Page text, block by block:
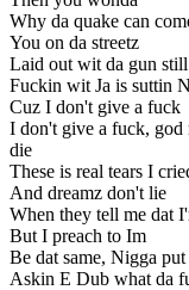
Why da quake can
You on da streetz
Laid out wit da gun
Fuckin wit Ja is suttin
Cuz I don't give a fuck
I don't give a fuck, god
die
These is real tears I
And dreamz don't lie
When they tell me dat
But I preach to Im
Be dat same, Nigga
Askin E Dub what da